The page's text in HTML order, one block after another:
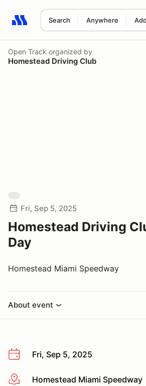
Search Anywhere
Search results: No search term
Open Track organized by
Homestead Driving Club
Fri, Sep 5, 2025
Homestead Driving
Day
Homestead Miami Speedway
About event
Fri, Sep 5, 2025
More infoHomestead Miami Speedway